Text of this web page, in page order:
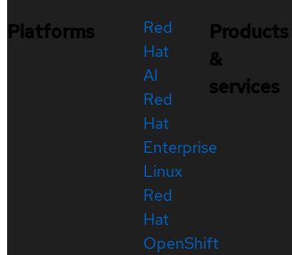
Platforms
Red
Hat
AI
Red
Hat
Enterprise
Linux
Red
Hat
OpenShift
Products
&
services